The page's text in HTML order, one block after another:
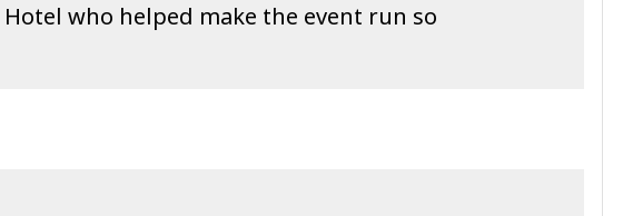
who helped make the event run so